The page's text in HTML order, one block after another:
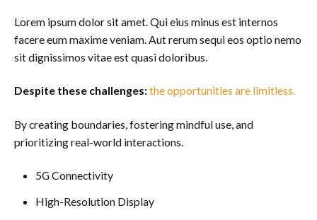
Lorem ipsum dolor sit amet. Qui eius minus est internos
facere eum maxime veniam. Aut rerum sequi eos optio nemo
sit dignissimos vitae est quasi doloribus.
Despite these challenges:the opportunities are limitless.
By creating boundaries, fostering mindful use, and
prioritizing real-world interactions.
5G Connectivity
High-Resolution Display